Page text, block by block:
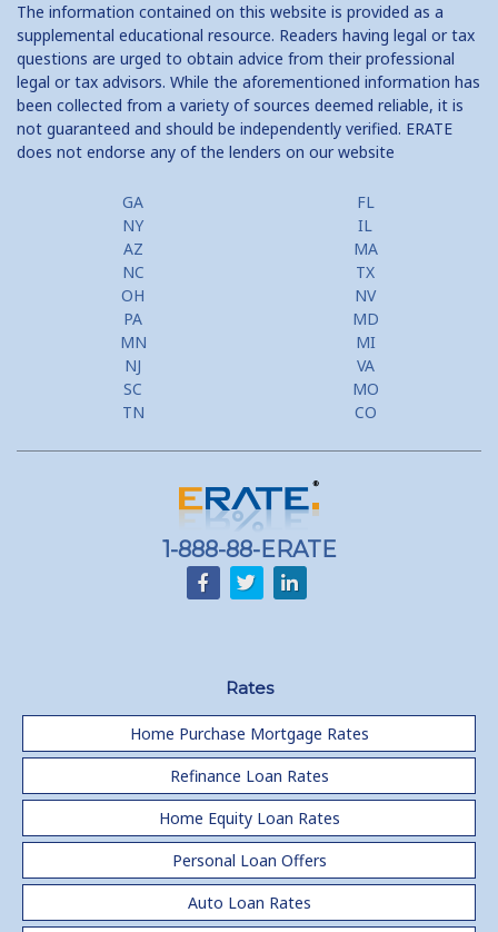
The information contained on this website is provided as a
supplemental educational resource. Readers having legal or tax
questions are urged to obtain advice from their professional
legal or tax advisors. While the aforementioned information has
been collected from a variety of sources deemed reliable, it is
not guaranteed and should be independently verified. ERATE
does not endorse any of the lenders on our website
GA
FL
NY
IL
AZ
MA
NC
TX
OH
NV
PA
MD
MN
MI
NJ
VA
SC
MO
TN
CO
1-888-88-ERATE
Rates
Home Purchase Mortgage Rates
Refinance Loan Rates
Home Equity Loan Rates
Personal Loan Offers
Auto Loan Rates